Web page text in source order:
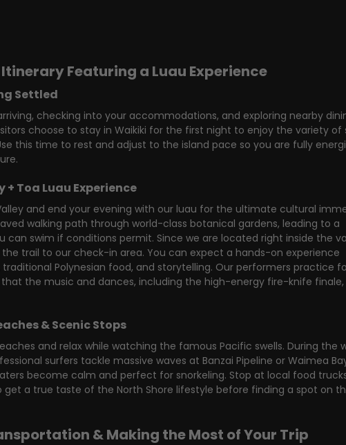
Featuring a Luau Experience
Settled
checking into your accommodations, and exploring nearby
choose to stay in Waikiki for the first night to enjoy the variety of
this time to rest and adjust to the island pace so you are fully
Toa Luau Experience
and end your evening with our luau for the ultimate cultural
walking path through world-class botanical gardens, leading to a
can swim if conditions permit. Since we are located right inside the
trail to our check-in area. You can expect a hands-on experience
Polynesian food, and storytelling. Our performers practice
the music and dances, including the high-energy fire-knife finale,
& Scenic Stops
and relax while watching the famous Pacific swells. During the
surfers tackle massive waves at Banzai Pipeline or Waimea
become calm and perfect for snorkeling. Stop at local food
get a true taste of the North Shore lifestyle before finding a spot on
& Making the Most of Your Trip